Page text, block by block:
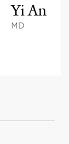
Yi An
MD